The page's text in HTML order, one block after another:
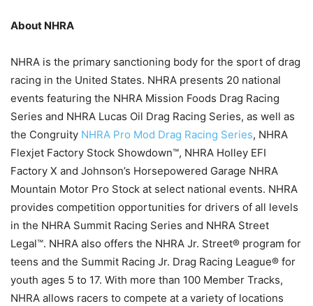
About NHRA
NHRA is the primary sanctioning body for the sport of drag
racing in the United States. NHRA presents 20 national
events featuring the NHRA Mission Foods Drag Racing
Series and NHRA Lucas Oil Drag Racing Series, as well as
the Congruity NHRA Pro Mod Drag Racing Series, NHRA
Flexjet Factory Stock Showdown™, NHRA Holley EFI
Factory X and Johnson’s Horsepowered Garage NHRA
Mountain Motor Pro Stock at select national events. NHRA
provides competition opportunities for drivers of all levels
in the NHRA Summit Racing Series and NHRA Street
Legal™. NHRA also offers the NHRA Jr. Street® program for
teens and the Summit Racing Jr. Drag Racing League® for
youth ages 5 to 17. With more than 100 Member Tracks,
NHRA allows racers to compete at a variety of locations